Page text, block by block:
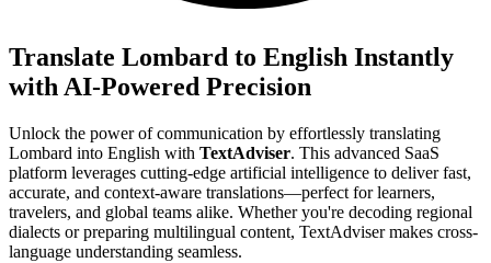
Translate Lombard to English Instantly
with AI-Powered Precision
Unlock the power of communication by effortlessly translating
Lombard into English with TextAdviser. This advanced SaaS
platform leverages cutting-edge artificial intelligence to deliver fast,
accurate, and context-aware translations—perfect for learners,
travelers, and global teams alike. Whether you're decoding regional
dialects or preparing multilingual content, TextAdviser makes cross-
language understanding seamless.